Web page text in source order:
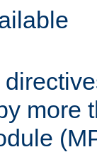
more